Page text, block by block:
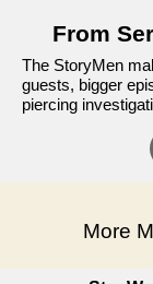
From
The StoryMen
guests, bigger
piercing
More